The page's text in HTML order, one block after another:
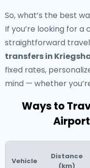
So, what’s the best
If you’re looking for a
straightforward
transfers in
fixed rates,
mind — whether
Ways to
Vehicle
Distance
(km)